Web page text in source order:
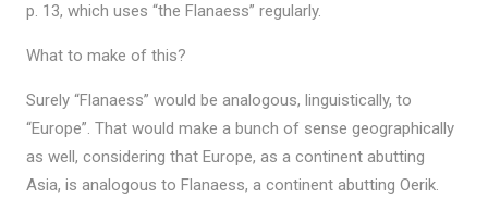
p. 13, which uses “the Flanaess” regularly.
What to make of this?
Surely “Flanaess” would be analogous, linguistically, to
“Europe”. That would make a bunch of sense geographically
as well, considering that Europe, as a continent abutting
Asia, is analogous to Flanaess, a continent abutting Oerik.